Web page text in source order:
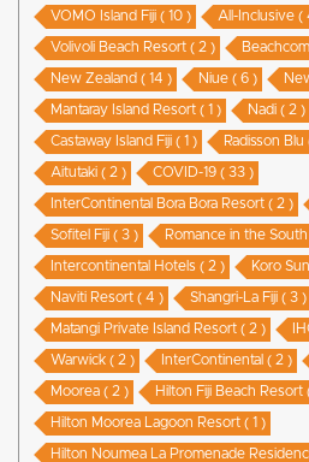
VOMO Island Fiji ( 10 ) All-Inclusive (
Volivoli Beach Resort ( 2 )
New Zealand ( 14 ) Niue ( 6 )
Mantaray Island Resort ( 1 ) Nadi ( 2 )
Castaway Island Fiji ( 1 ) Radisson Blu
Aitutaki ( 2 ) COVID-19 ( 33 )
InterContinental Bora Bora Resort ( 2 )
Sofitel Fiji ( 3 ) Romance in the
Intercontinental Hotels ( 2 ) Koro
Naviti Resort ( 4 ) Shangri-La Fiji ( 3 )
Matangi Private Island Resort ( 2 )
Warwick ( 2 ) InterContinental ( 2 )
Moorea ( 2 ) Hilton Fiji Beach Resort
Hilton Moorea Lagoon Resort ( 1 )
Hilton Noumea La Promenade